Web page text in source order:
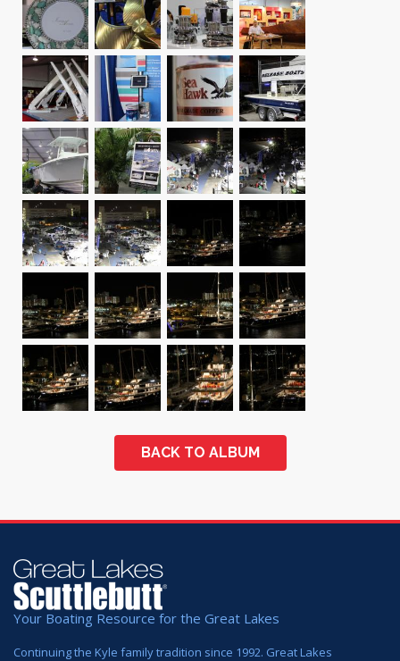
BACK TO ALBUM
Your Boating Resource for the Great Lakes
Continuing the Kyle family tradition since 1992. Great Lakes